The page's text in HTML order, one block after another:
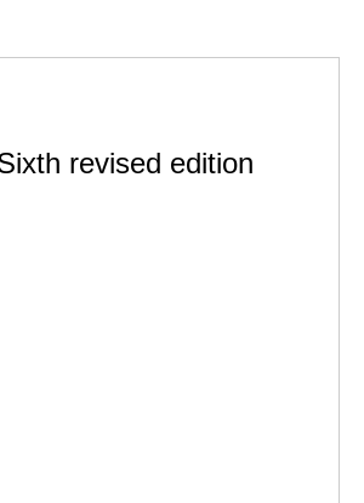
revised edition